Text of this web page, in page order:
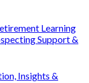
Learning
Support &
Insights &